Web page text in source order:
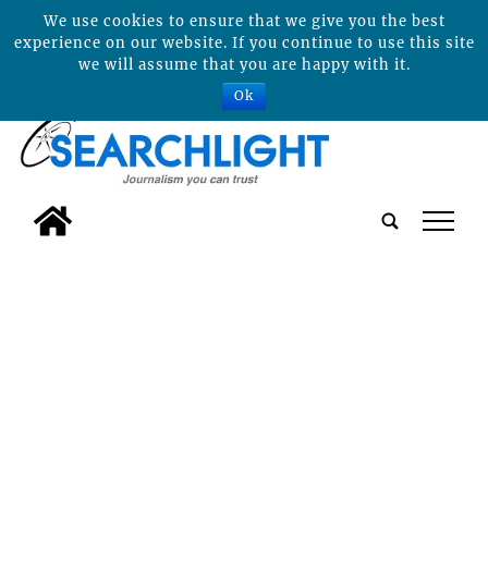
tap
We use cookies to ensure that we give you the best
experience on our website. If you continue to use this site
we will assume that you are happy with it.
Ok